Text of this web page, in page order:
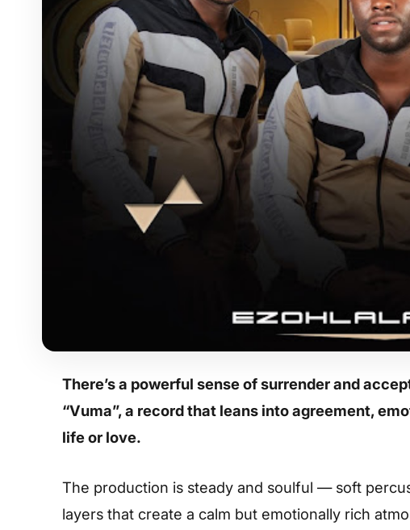
There’s a powerful sense of surrender and
“Vuma”, a record that leans into agreement,
life or love.
The production is steady and soulful — soft
layers that create a calm but emotionally rich